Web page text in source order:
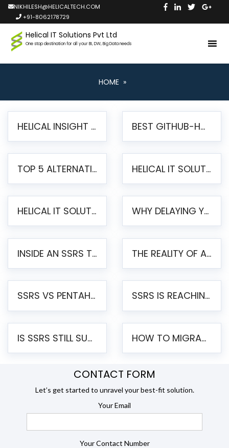
NIKHILESH@HELICALTECH.COM
+91-8062178729
Helical IT Solutions Pvt Ltd
One stop destination for all your BI, DW, Big Data needs
HOME »
HELICAL INSIGHT LAUNCHES FREE AI-POWERED OPEN SOURCE BI PLATFORM WITH ENTERPRISE FEATURES BEST GITHUB-HOSTED OPEN SOURCE BI TOOLS IN 2026: A COMPLETE FEATURE-BY-FEATURE COMPARISON
TOP 5 ALTERNATIVES TO JASPERREPORTS FOR PIXEL-PERFECT REPORTING IN 2026 HELICAL IT SOLUTIONS UNVEILS HELICAL INSIGHT 6.2: THE ULTIMATE UNIFIED, MODERN OPEN-SOURCE ALTERNATIVE TO LEGACY BI
HELICAL IT SOLUTIONS ANNOUNCES VERSION 6.1 OF OPEN SOURCE BI HELICAL INSIGHT – MAJOR ENHANCEMENTS ADVANCING TOWARD A UNIFIED BI PLATFORM WHY DELAYING YOUR SSRS MIGRATION PUTS YOUR BUSINESS AT RISK
INSIDE AN SSRS TO PENTAHO MIGRATION – STEP-BY-STEP METHODOLOGY THE REALITY OF AUTOMATED SSRS TO PENTAHO MIGRATION
SSRS VS PENTAHO REPORTS – AN ENTERPRISE COMPARISON SSRS IS REACHING END OF LIFE: HOW TO MIGRATE SQL SERVER REPORTING SERVICES(SSRS) TO PENTAHO
IS SSRS STILL SUPPORTED? RISKS OF STAYING ON SSRS AND WHY MOVE TO JASPERSOFT HOW TO MIGRATE FROM SSRS TO JASPERSOFT: A STEP-BY-STEP GUIDE
CONTACT FORM
Let’s get started to unravel your best-fit solution.
Your Email
Your Contact Number